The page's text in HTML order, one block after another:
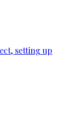
setting up